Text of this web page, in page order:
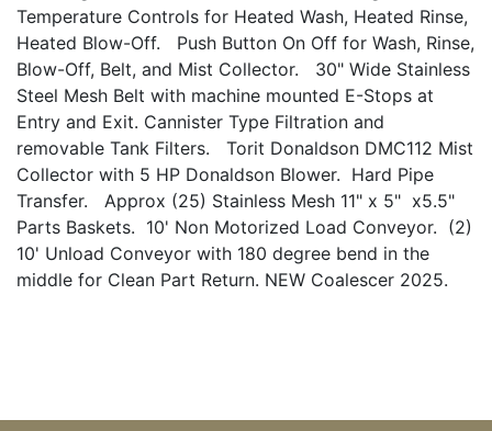
Temperature Controls for Heated Wash, Heated Rinse,
Heated Blow-Off. Push Button On Off for Wash, Rinse,
Blow-Off, Belt, and Mist Collector. 30" Wide Stainless
Steel Mesh Belt with machine mounted E-Stops at
Entry and Exit. Cannister Type Filtration and
removable Tank Filters. Torit Donaldson DMC112 Mist
Collector with 5 HP Donaldson Blower. Hard Pipe
Transfer. Approx (25) Stainless Mesh 11" x 5" x5.5"
Parts Baskets. 10' Non Motorized Load Conveyor. (2)
10' Unload Conveyor with 180 degree bend in the
middle for Clean Part Return. NEW Coalescer 2025.